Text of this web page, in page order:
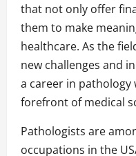
that not only offer
them to make
healthcare. As the
new challenges and
a career in pathology
forefront of medical
Pathologists are
occupations in the